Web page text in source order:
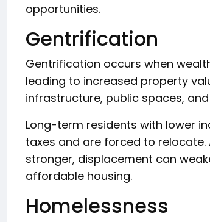
opportunities.
Gentrification
Gentrification occurs when
leading to increased property
infrastructure, public spaces,
Long-term residents with lower
taxes and are forced to
stronger, displacement can
affordable housing.
Homelessness